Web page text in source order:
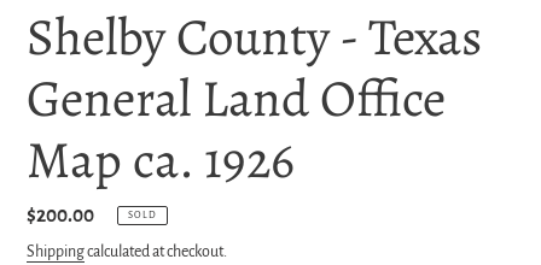
Shelby County - Texas
General Land Office
Map ca. 1926
Regular
price
$200.00 SOLD
Shippingcalculated at checkout.